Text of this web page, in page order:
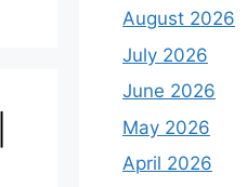
August 2026
July 2026
June 2026
May 2026
April 2026